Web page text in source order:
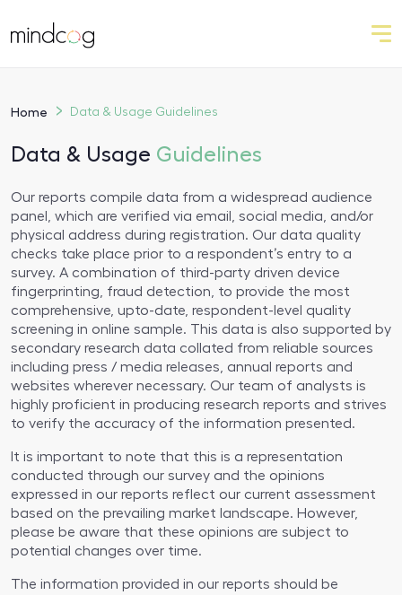
Home Data & Usage Guidelines
Data & Usage Guidelines
Our reports compile data from a widespread audience
panel, which are verified via email, social media, and/or
physical address during registration. Our data quality
checks take place prior to a respondent’s entry to a
survey. A combination of third-party driven device
fingerprinting, fraud detection, to provide the most
comprehensive, upto-date, respondent-level quality
screening in online sample. This data is also supported by
secondary research data collated from reliable sources
including press / media releases, annual reports and
websites wherever necessary. Our team of analysts is
highly proficient in producing research reports and strives
to verify the accuracy of the information presented.
It is important to note that this is a representation
conducted through our survey and the opinions
expressed in our reports reflect our current assessment
based on the prevailing market landscape. However,
please be aware that these opinions are subject to
potential changes over time.
The information provided in our reports should be